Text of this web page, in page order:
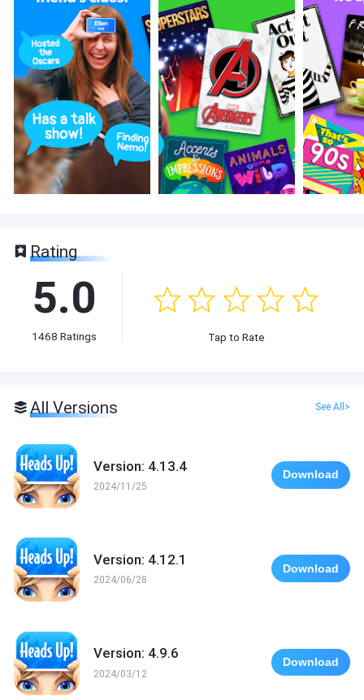
Rating
5.0
1468 Ratings Tap to Rate
All Versions See All>
Version: 4.13.4
2024/11/25
Download
Version: 4.12.1
2024/06/28
Download
Version: 4.9.6
2024/03/12
Download